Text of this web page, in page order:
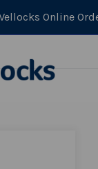
Online